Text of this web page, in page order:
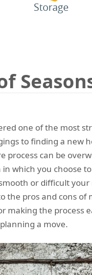
one of the most
to finding a new
process can be
which you choose
or difficult
the pros and cons
making the process
a move.
Storage